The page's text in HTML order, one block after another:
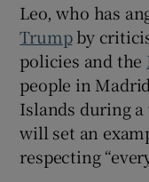
Leo, who has
Trumpby
policies and the
people in
Islands during a
will set an
respecting